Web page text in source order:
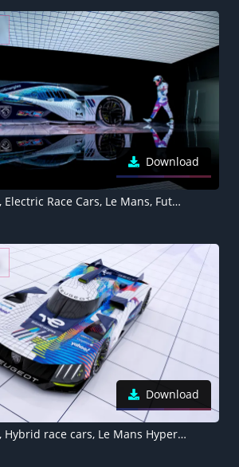
Download
Peugeot 9X8, Electric Race Cars, Le Mans, Futuristic, Hybrid cars, 5K, 8K, 2023
Download
Peugeot 9X8, Hybrid race cars, Le Mans Hypercar, 5K, 8K